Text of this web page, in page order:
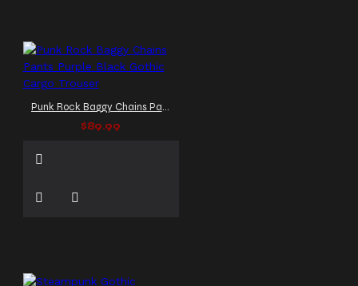
Punk Rock Baggy Chains Pants Purple Black Gothic Cargo Trouser
$89.99